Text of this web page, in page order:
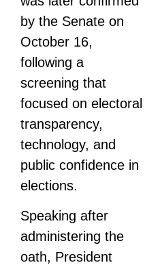
by the Senate on
October 16,
following a
screening that
focused on electoral
transparency,
technology, and
public confidence in
elections.
Speaking after
administering the
oath, President